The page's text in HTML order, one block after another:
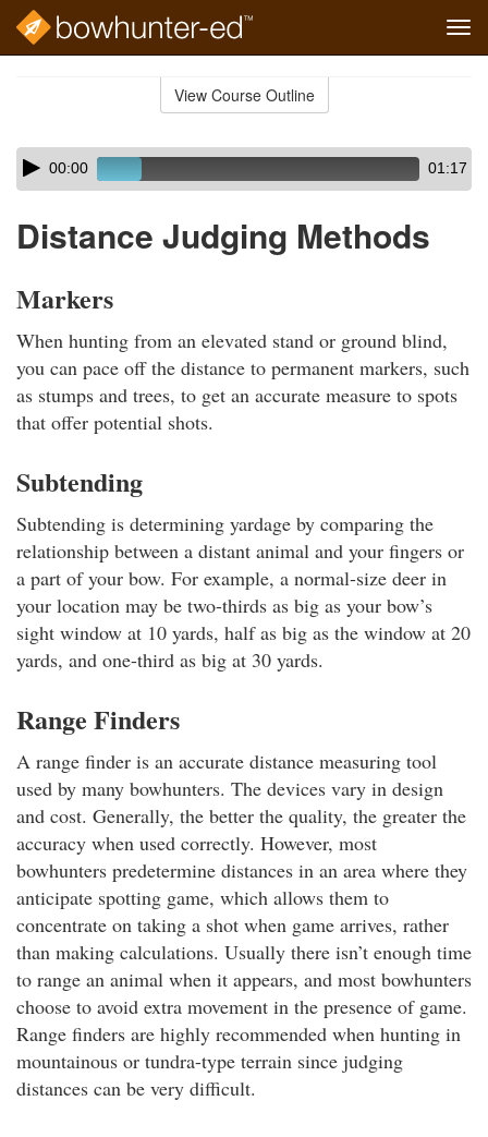
View Course Outline
Skip
audio
Audio
Player00:00 01:17
Distance Judging Methods
Markers
When hunting from an elevated stand or ground blind,
you can pace off the distance to permanent markers, such
as stumps and trees, to get an accurate measure to spots
that offer potential shots.
Subtending
Subtending is determining yardage by comparing the
relationship between a distant animal and your fingers or
a part of your bow. For example, a normal-size deer in
your location may be two-thirds as big as your bow’s
sight window at 10 yards, half as big as the window at 20
yards, and one-third as big at 30 yards.
Range Finders
A range finder is an accurate distance measuring tool
used by many bowhunters. The devices vary in design
and cost. Generally, the better the quality, the greater the
accuracy when used correctly. However, most
bowhunters predetermine distances in an area where they
anticipate spotting game, which allows them to
concentrate on taking a shot when game arrives, rather
than making calculations. Usually there isn’t enough time
to range an animal when it appears, and most bowhunters
choose to avoid extra movement in the presence of game.
Range finders are highly recommended when hunting in
mountainous or tundra-type terrain since judging
distances can be very difficult.